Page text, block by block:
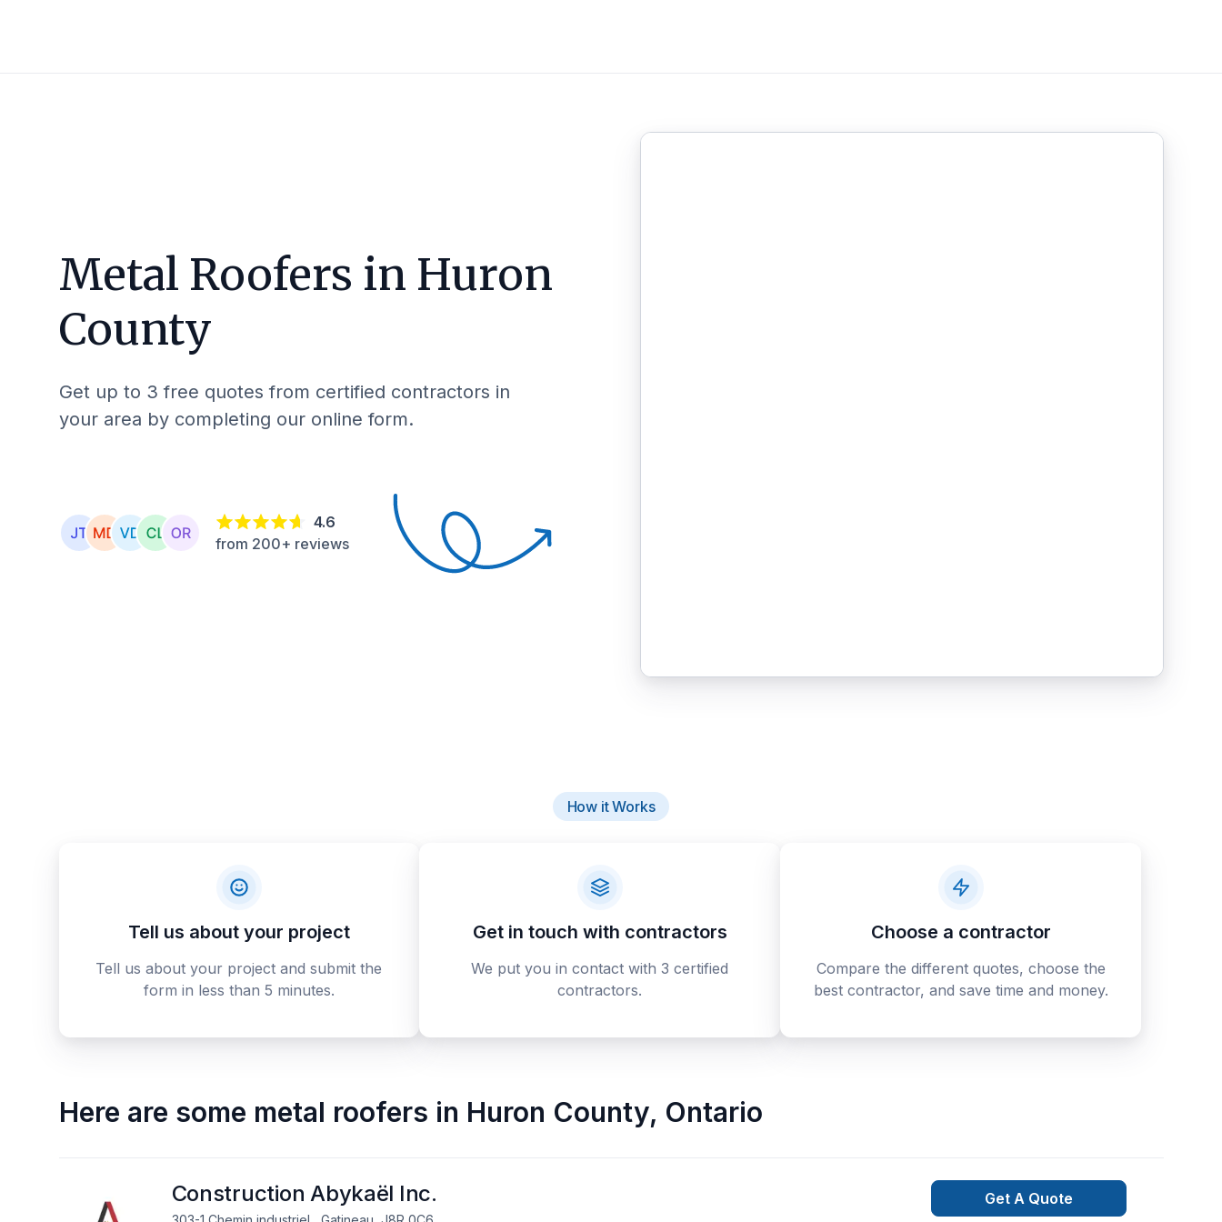
Metal Roofers in Huron
County
Get up to 3 free quotes from certified contractors in
your area by completing our online form.
4.6
from 200+ reviews
How it Works
Tell us about your project
Tell us about your project and submit the
form in less than 5 minutes.
Get in touch with contractors
We put you in contact with 3 certified
contractors.
Choose a contractor
Compare the different quotes, choose the
best contractor, and save time and money.
Here are some metal roofers in Huron County, Ontario
Construction Abykaël Inc. Get A Quote